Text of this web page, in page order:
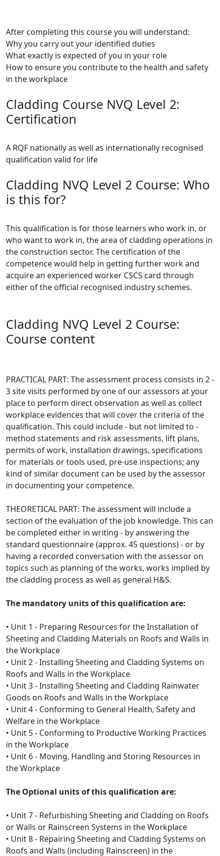
After completing this course you will understand:
Why you carry out your identified duties
What exactly is expected of you in your role
How to ensure you contribute to the health and safety
in the workplace
Cladding Course NVQ Level 2:
Certification
A RQF nationally as well as internationally recognised
qualification valid for life
Cladding NVQ Level 2 Course: Who
is this for?
This qualification is for those learners who work in, or
who want to work in, the area of cladding operations in
the construction sector. The certification of the
competence would help in getting further work and
acquire an experienced worker CSCS card through
either of the official recognised industry schemes.
Cladding NVQ Level 2 Course:
Course content
PRACTICAL PART: The assessment process consists in 2 -
3 site visits performed by one of our assessors at your
place to perform direct observation as well as collect
workplace evidences that will cover the criteria of the
qualification. This could include - but not limited to -
method statements and risk assessments, lift plans,
permits of work, installation drawings, specifications
for materials or tools used, pre-use inspections; any
kind of similar document can be used by the assessor
in documenting your competence.
THEORETICAL PART: The assessment will include a
section of the evaluation of the job knowledge. This can
be completed either in writing - by answering the
standard questionnaire (approx. 45 questions) - or by
having a recorded conversation with the assessor on
topics such as planning of the works, works implied by
the cladding process as well as general H&S.
The mandatory units of this qualification are:
• Unit 1 - Preparing Resources for the Installation of
Sheeting and Cladding Materials on Roofs and Walls in
the Workplace
• Unit 2 - Installing Sheeting and Cladding Systems on
Roofs and Walls in the Workplace
• Unit 3 - Installing Sheeting and Cladding Rainwater
Goods on Roofs and Walls in the Workplace
• Unit 4 - Conforming to General Health, Safety and
Welfare in the Workplace
• Unit 5 - Conforming to Productive Working Practices
in the Workplace
• Unit 6 - Moving, Handling and Storing Resources in
the Workplace
The Optional units of this qualification are:
• Unit 7 - Refurbishing Sheeting and Cladding on Roofs
or Walls or Rainscreen Systems in the Workplace
• Unit 8 - Repairing Sheeting and Cladding Systems on
Roofs and Walls (including Rainscreen) in the